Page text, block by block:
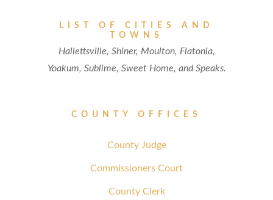
LIST OF CITIES AND
TOWNS
Hallettsville, Shiner, Moulton, Flatonia,
Yoakum, Sublime, Sweet Home, and Speaks.
COUNTY OFFICES
County Judge
Commissioners Court
County Clerk